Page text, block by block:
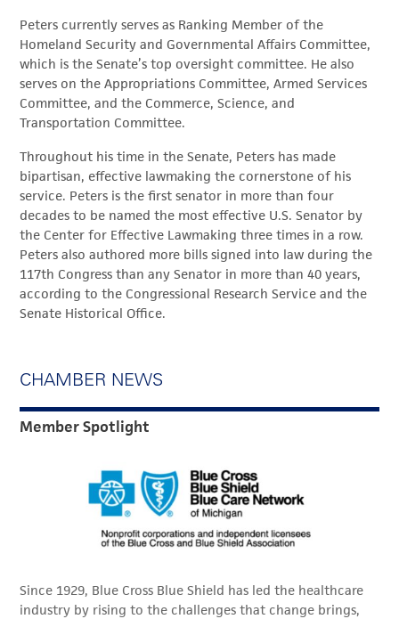
Peters currently serves as Ranking Member of the
Homeland Security and Governmental Affairs Committee,
which is the Senate’s top oversight committee. He also
serves on the Appropriations Committee, Armed Services
Committee, and the Commerce, Science, and
Transportation Committee.
Throughout his time in the Senate, Peters has made
bipartisan, effective lawmaking the cornerstone of his
service. Peters is the first senator in more than four
decades to be named the most effective U.S. Senator by
the Center for Effective Lawmaking three times in a row.
Peters also authored more bills signed into law during the
117th Congress than any Senator in more than 40 years,
according to the Congressional Research Service and the
Senate Historical Office.
CHAMBER NEWS
Member Spotlight
Since 1929, Blue Cross Blue Shield has led the healthcare
industry by rising to the challenges that change brings,